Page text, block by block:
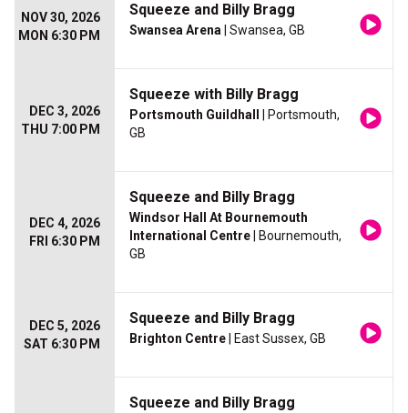
NOV 30, 2026
MON 6:30 PM
Squeeze and Billy Bragg
Swansea Arena | Swansea, GB
DEC 3, 2026
THU 7:00 PM
Squeeze with Billy Bragg
Portsmouth Guildhall
| Portsmouth,
GB
DEC 4, 2026
FRI 6:30 PM
Squeeze and Billy Bragg
Windsor Hall At Bournemouth
International Centre | Bournemouth,
GB
DEC 5, 2026
SAT 6:30 PM
Squeeze and Billy Bragg
Brighton Centre | East Sussex, GB
Squeeze and Billy Bragg